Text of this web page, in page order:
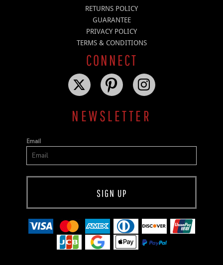
RETURNS POLICY
GUARANTEE
PRIVACY POLICY
TERMS & CONDITIONS
CONNECT
NEWSLETTER
Email
SIGN UP